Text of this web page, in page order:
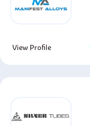
View Profile